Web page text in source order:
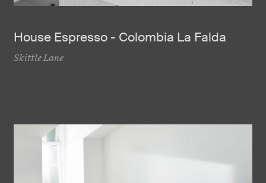
House Espresso - Colombia La Falda
Skittle Lane